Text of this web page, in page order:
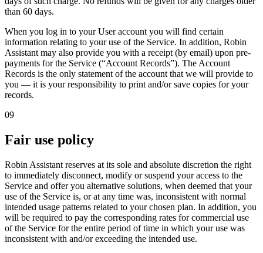
than 60 days.
When you log in to your User account you will find certain
information relating to your use of the Service. In addition, Robin
Assistant may also provide you with a receipt (by email) upon pre-
payments for the Service (“Account Records”). The Account
Records is the only statement of the account that we will provide to
you — it is your responsibility to print and/or save copies for your
records.
09
Fair use policy
Robin Assistant reserves at its sole and absolute discretion the right
to immediately disconnect, modify or suspend your access to the
Service and offer you alternative solutions, when deemed that your
use of the Service is, or at any time was, inconsistent with normal
intended usage patterns related to your chosen plan. In addition, you
will be required to pay the corresponding rates for commercial use
of the Service for the entire period of time in which your use was
inconsistent with and/or exceeding the intended use.